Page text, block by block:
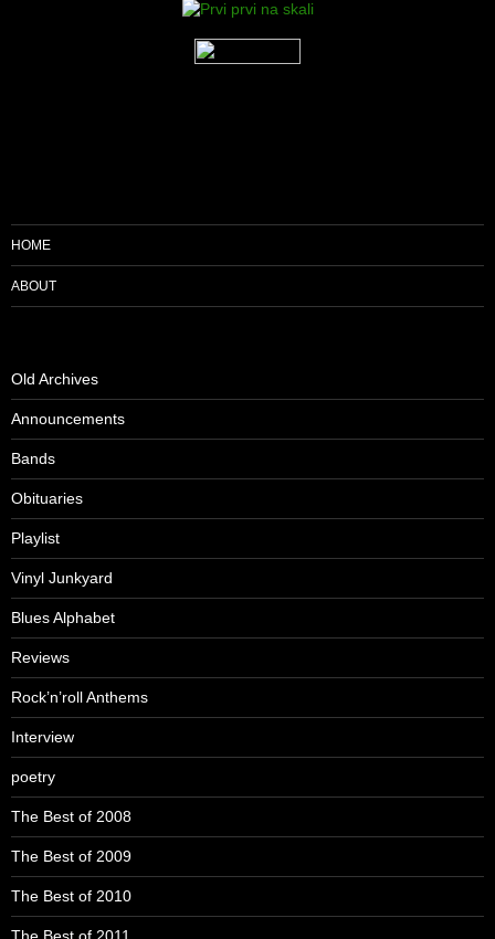
HOME
ABOUT
Old Archives
Announcements
Bands
Obituaries
Playlist
Vinyl Junkyard
Blues Alphabet
Reviews
Rock’n’roll Anthems
Interview
poetry
The Best of 2008
The Best of 2009
The Best of 2010